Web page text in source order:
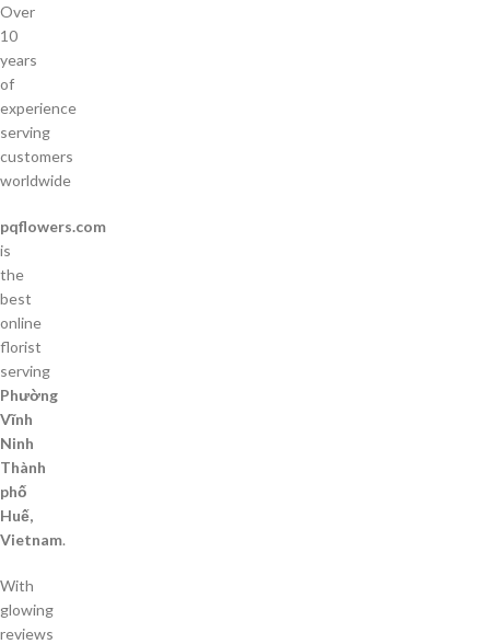
Over
10
years
of
experience
serving
customers
worldwide
pqflowers.com
is
the
best
online
florist
serving
Phường
Vĩnh
Ninh
Thành
phố
Huế,
Vietnam.
With
glowing
reviews